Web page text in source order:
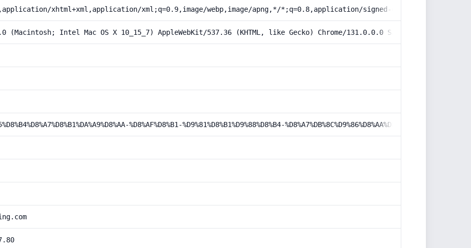
xhtml+xml,application/xml;q=0.9,image/webp,image/apng,*/*;q=0.8,application/signed-exchange;v=b3;q=0.9
(Macintosh; Intel Mac OS X 10_15_7) AppleWebKit/537.36 (KHTML, like Gecko) Chrome/131.0.0.0 Safari/537.36;
%D8%AF%D8%B1-%D9%81%D8%B1%D9%88%D8%B4-